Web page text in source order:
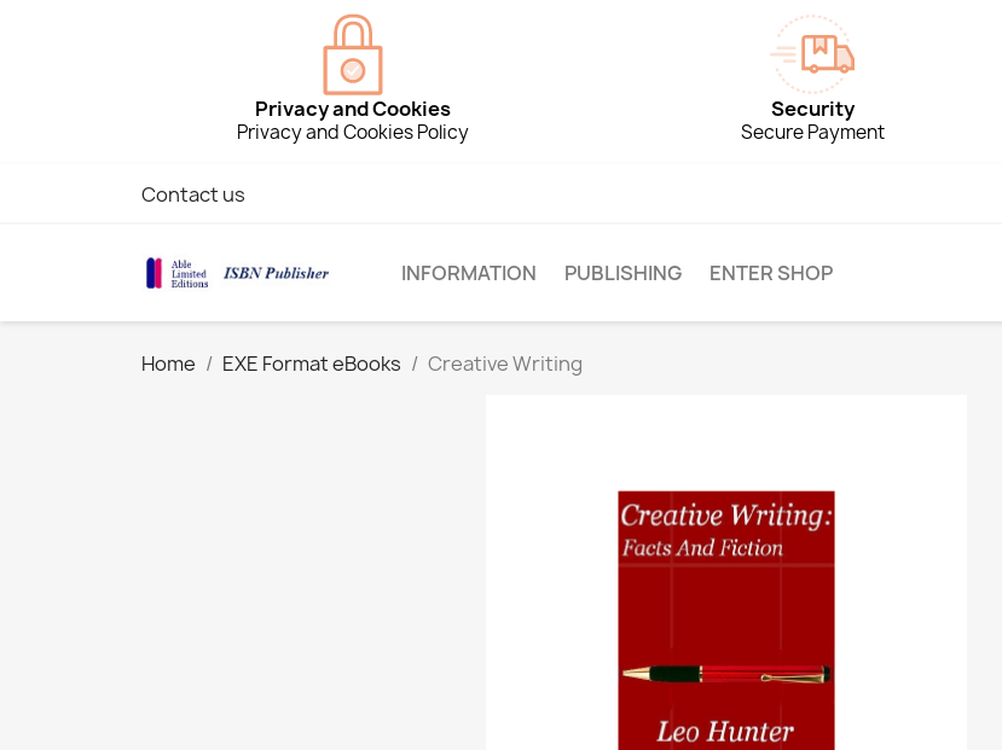
Privacy and Cookies
Privacy and Cookies Policy
Security
Secure Payment
Contact us
INFORMATION PUBLISHING ENTER SHOP
Home EXE Format eBooks Creative Writing